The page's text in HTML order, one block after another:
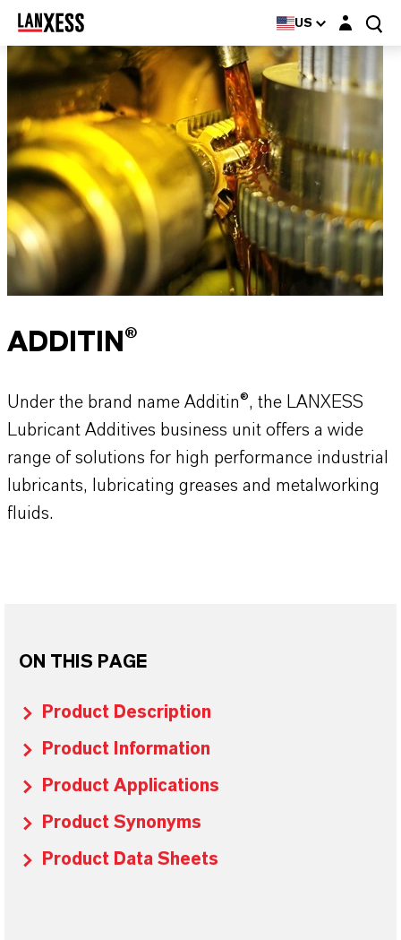
US Login layer
ADDITIN®
Under the brand name Additin®, the LANXESS
Lubricant Additives business unit offers a wide
range of solutions for high performance industrial
lubricants, lubricating greases and metalworking
fluids.
ON THIS PAGE
Product Description
Product Information
Product Applications
Product Synonyms
Product Data Sheets